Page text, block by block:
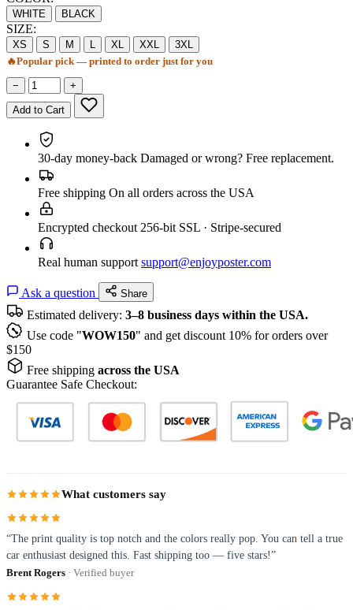
WHITE BLACK
SIZE:
XS S M L XL XXL
3XL
🔥Popular pick — printed to order just for you
− +
Add to Cart
30-day money-back Damaged or wrong? Free replacement.
Free shipping On all orders across the USA
Encrypted checkout 256-bit SSL · Stripe-secured
Real human support support@enjoyposter.com
Ask a question Share
Estimated delivery: 3–8 business days within the USA.
Use code "WOW150" and get discount 10% for orders over
$150
Free shipping across the USA
Guarantee Safe Checkout:
What customers say
“The print quality is top notch and the colors really pop. You can tell a true
car enthusiast designed this. Fast shipping too — five stars!”
Brent Rogers · Verified buyer